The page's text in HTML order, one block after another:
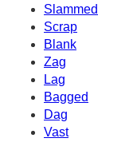
Slammed
Scrap
Blank
Zag
Lag
Bagged
Dag
Vast